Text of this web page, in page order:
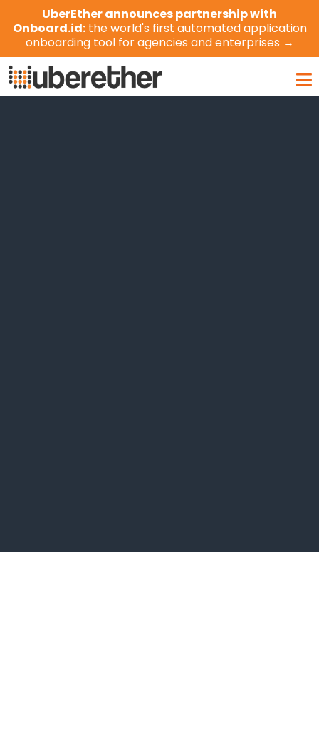
UberEther announces partnership with
Onboard.id:the world's first automated application
onboarding tool for agencies and enterprises →